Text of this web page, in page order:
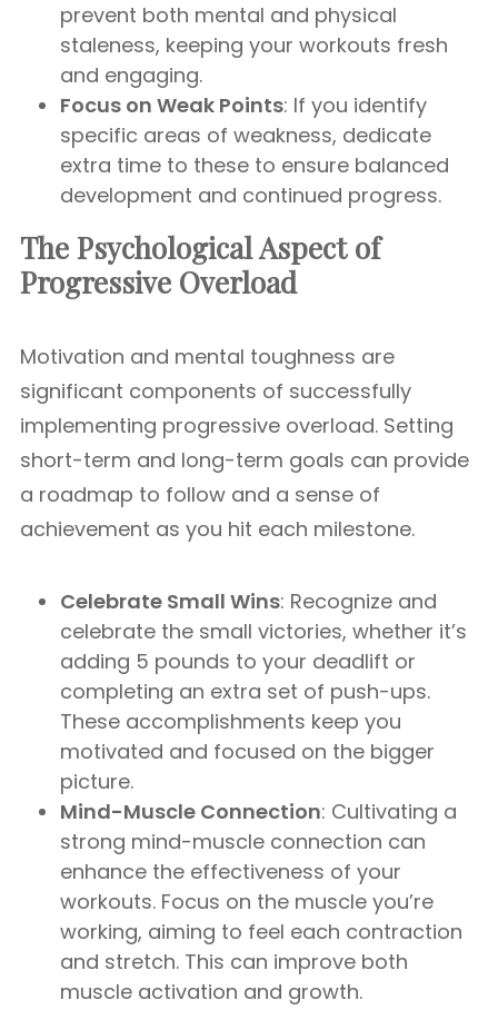
prevent both mental and physical
staleness, keeping your workouts fresh
and engaging.
Focus on Weak Points: If you identify
specific areas of weakness, dedicate
extra time to these to ensure balanced
development and continued progress.
The Psychological Aspect of
Progressive Overload
Motivation and mental toughness are
significant components of successfully
implementing progressive overload. Setting
short-term and long-term goals can provide
a roadmap to follow and a sense of
achievement as you hit each milestone.
Celebrate Small Wins: Recognize and
celebrate the small victories, whether it’s
adding 5 pounds to your deadlift or
completing an extra set of push-ups.
These accomplishments keep you
motivated and focused on the bigger
picture.
Mind-Muscle Connection: Cultivating a
strong mind-muscle connection can
enhance the effectiveness of your
workouts. Focus on the muscle you’re
working, aiming to feel each contraction
and stretch. This can improve both
muscle activation and growth.